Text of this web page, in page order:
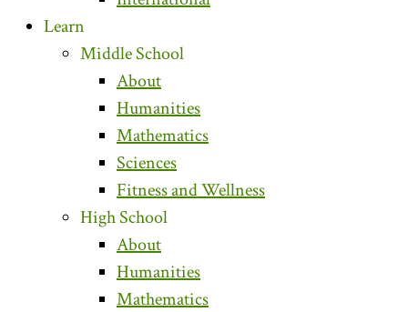
Learn
Middle School
About
Humanities
Mathematics
Sciences
Fitness and Wellness
High School
About
Humanities
Mathematics